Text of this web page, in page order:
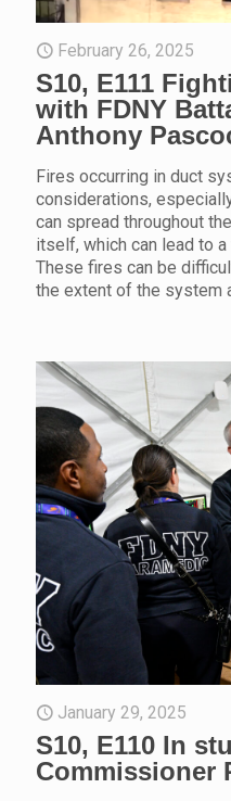
February 26, 2025
S10, E111
with FDNY
Anthony
Fires occurring in duct
considerations,
can spread throughout
itself, which can lead to
These fires can be
the extent of the system
January 29, 2025
S10, E110 In
Commissioner